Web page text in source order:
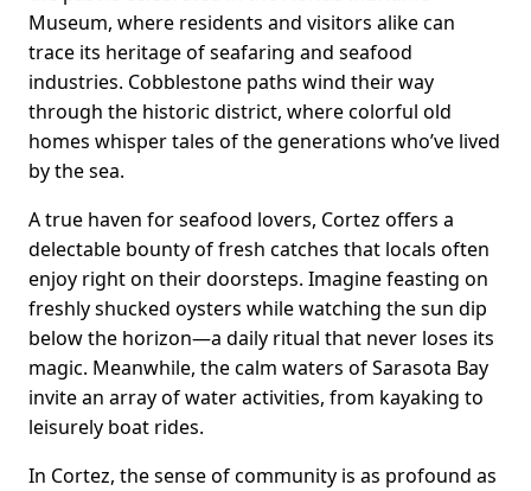
Museum, where residents and visitors alike can
trace its heritage of seafaring and seafood
industries. Cobblestone paths wind their way
through the historic district, where colorful old
homes whisper tales of the generations who’ve lived
by the sea.
A true haven for seafood lovers, Cortez offers a
delectable bounty of fresh catches that locals often
enjoy right on their doorsteps. Imagine feasting on
freshly shucked oysters while watching the sun dip
below the horizon—a daily ritual that never loses its
magic. Meanwhile, the calm waters of Sarasota Bay
invite an array of water activities, from kayaking to
leisurely boat rides.
In Cortez, the sense of community is as profound as